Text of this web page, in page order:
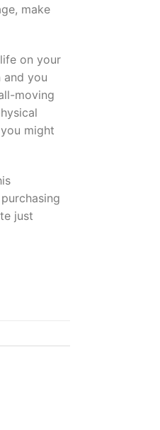
make
on your
you
moving
might
just